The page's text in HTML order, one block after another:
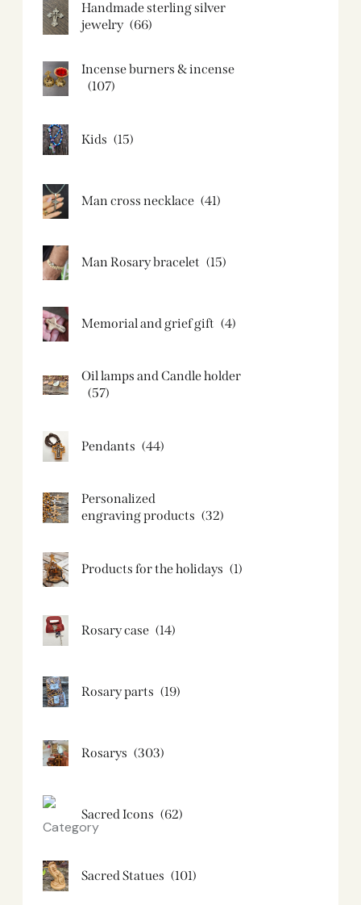
Handmade sterling silver
jewelry (66)
Incense burners & incense
(107)
Kids (15)
Man cross necklace (41)
Man Rosary bracelet (15)
Memorial and grief gift (4)
Oil lamps and Candle holder​
(57)
Pendants (44)
Personalized
engraving products (32)
Products for the holidays (1)
Rosary case (14)
Rosary parts (19)
Rosarys (303)
Sacred Icons (62)
Sacred Statues (101)